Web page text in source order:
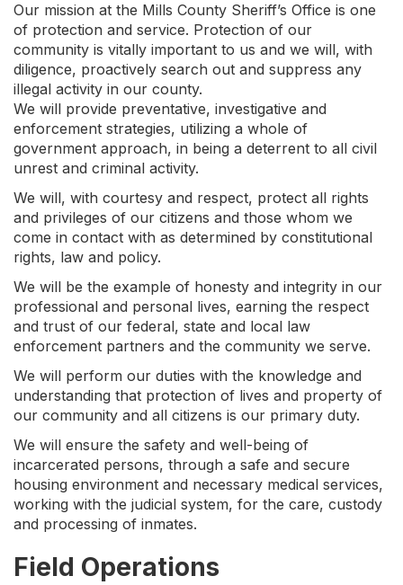
Our mission at the Mills County Sheriff’s Office is one
of protection and service. Protection of our
community is vitally important to us and we will, with
diligence, proactively search out and suppress any
illegal activity in our county.
We will provide preventative, investigative and
enforcement strategies, utilizing a whole of
government approach, in being a deterrent to all civil
unrest and criminal activity.
We will, with courtesy and respect, protect all rights
and privileges of our citizens and those whom we
come in contact with as determined by constitutional
rights, law and policy.
We will be the example of honesty and integrity in our
professional and personal lives, earning the respect
and trust of our federal, state and local law
enforcement partners and the community we serve.
We will perform our duties with the knowledge and
understanding that protection of lives and property of
our community and all citizens is our primary duty.
We will ensure the safety and well-being of
incarcerated persons, through a safe and secure
housing environment and necessary medical services,
working with the judicial system, for the care, custody
and processing of inmates.
Field Operations